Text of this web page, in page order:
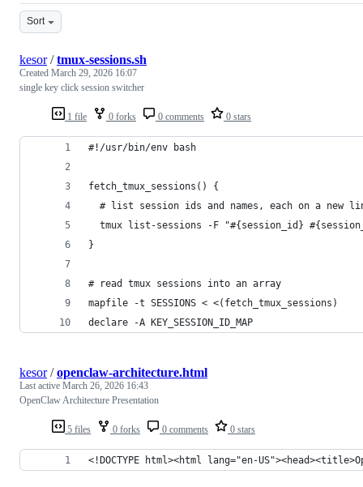
Sort
1 file 0 forks 0 comments 0 stars
kesor/tmux-sessions.sh
Created March 29, 2026 16:07
single key click session switcher
#!/usr/bin/env bash
fetch_tmux_sessions() {
# list session ids and names, each on a new
tmux list-sessions -F "#{session_id}
}
# read tmux sessions into an array
mapfile -t SESSIONS < <(fetch_tmux_sessions)
declare -A KEY_SESSION_ID_MAP
5 files 0 forks 0 comments 0 stars
kesor/openclaw-architecture.html
Last active March 26, 2026 16:43
OpenClaw Architecture Presentation
<!DOCTYPE html><html lang="en-